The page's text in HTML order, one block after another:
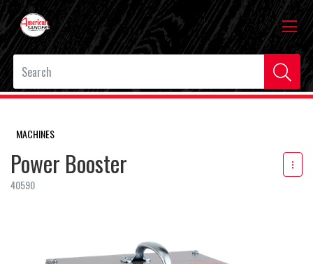
MACHINES
Power Booster
40590